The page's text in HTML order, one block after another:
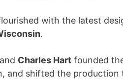
with the latest
.
and Charles Hart founded
and shifted the